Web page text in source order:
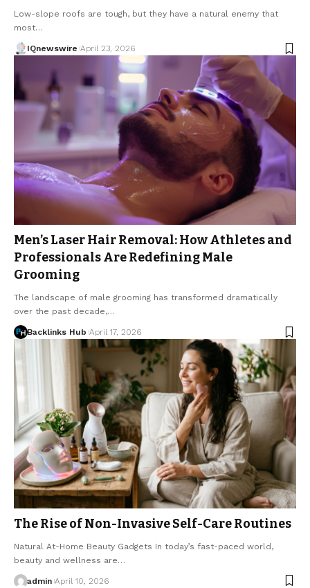
Low-slope roofs are tough, but they have a natural enemy that
most…
IQnewswire April 23, 2026
Men’s Laser Hair Removal: How Athletes and
Professionals Are Redefining Male
Grooming
The landscape of male grooming has transformed dramatically
over the past decade,…
Backlinks Hub April 17, 2026
The Rise of Non-Invasive Self-Care Routines
Natural At-Home Beauty Gadgets In today’s fast-paced world,
beauty and wellness are…
admin April 10, 2026